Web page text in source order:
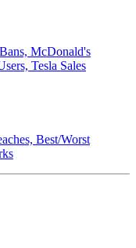
McDonald's
Tesla Sales
Best/Worst